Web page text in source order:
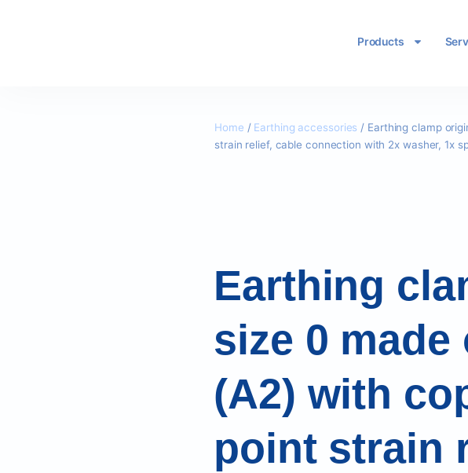
Products
Home / Earthing accessories / Earthing clamp
strain relief, cable connection with 2x washer, 1x
Earthing
size 0
(A2) with
point strain